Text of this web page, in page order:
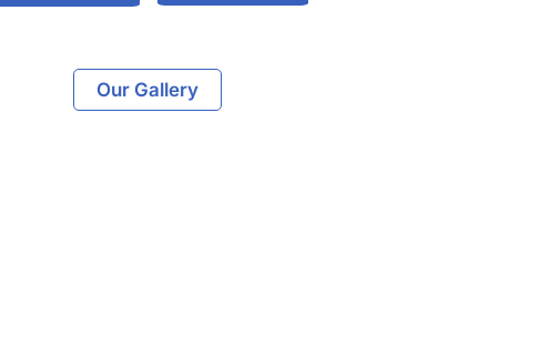
Our Gallery